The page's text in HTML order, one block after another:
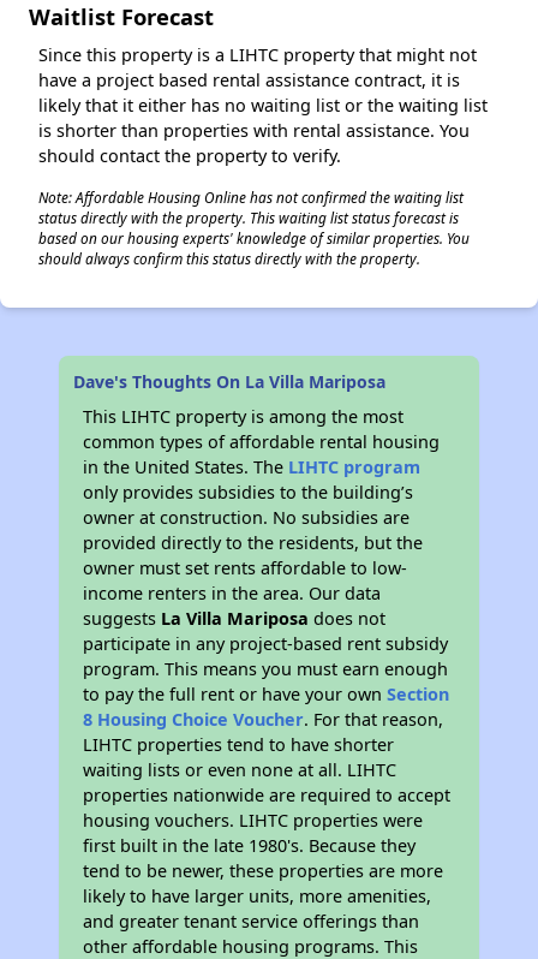
Waitlist Forecast
Since this property is a LIHTC property that might not
have a project based rental assistance contract, it is
likely that it either has no waiting list or the waiting list
is shorter than properties with rental assistance. You
should contact the property to verify.
Note: Affordable Housing Online has not confirmed the waiting list
status directly with the property. This waiting list status forecast is
based on our housing experts' knowledge of similar properties. You
should always confirm this status directly with the property.
Dave's Thoughts On La Villa Mariposa
This LIHTC property is among the most
common types of affordable rental housing
in the United States. The LIHTC program
only provides subsidies to the building’s
owner at construction. No subsidies are
provided directly to the residents, but the
owner must set rents affordable to low-
income renters in the area. Our data
suggests La Villa Mariposa does not
participate in any project-based rent subsidy
program. This means you must earn enough
to pay the full rent or have your ownSection
8 Housing Choice Voucher. For that reason,
LIHTC properties tend to have shorter
waiting lists or even none at all. LIHTC
properties nationwide are required to accept
housing vouchers. LIHTC properties were
first built in the late 1980's. Because they
tend to be newer, these properties are more
likely to have larger units, more amenities,
and greater tenant service offerings than
other affordable housing programs. This